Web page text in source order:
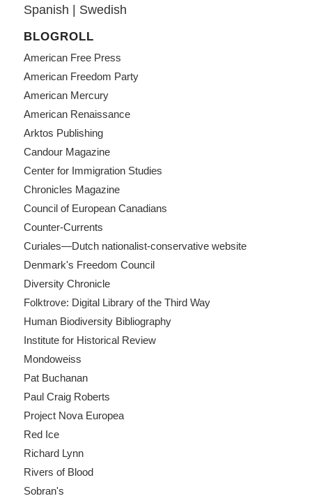
Spanish Swedish
BLOGROLL
American Free Press
American Freedom Party
American Mercury
American Renaissance
Arktos Publishing
Candour Magazine
Center for Immigration Studies
Chronicles Magazine
Council of European Canadians
Counter-Currents
Curiales—Dutch nationalist-conservative website
Denmark's Freedom Council
Diversity Chronicle
Folktrove: Digital Library of the Third Way
Human Biodiversity Bibliography
Institute for Historical Review
Mondoweiss
Pat Buchanan
Paul Craig Roberts
Project Nova Europea
Red Ice
Richard Lynn
Rivers of Blood
Sobran's